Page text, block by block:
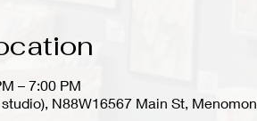
– 7:00 PM
N88W16567 Main St,